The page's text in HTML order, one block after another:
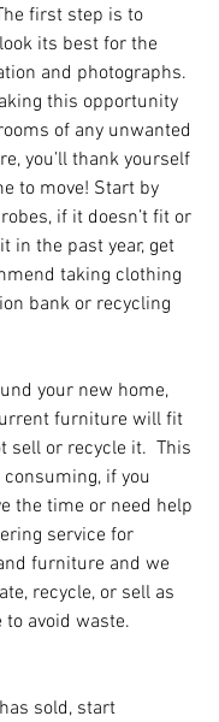
first step is to
its best for the
and photographs.
this opportunity
of any unwanted
you’ll thank yourself
to move! Start by
if it doesn’t fit or
in the past year, get
taking clothing
bank or recycling
your new home,
furniture will fit
sell or recycle it.  This
if you
the time or need help
service for
furniture and we
recycle, or sell as
avoid waste.
sold, start